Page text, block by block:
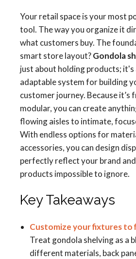
Your retail space is your most
tool. The way you organize it
what customers buy. The
smart store layout?Gondola
just about holding products; it's
adaptable system for building
customer journey. Because it’s
modular, you can create
flowing aisles to intimate,
With endless options for
accessories, you can design
perfectly reflect your brand
products impossible to ignore.
Key Takeaways
Customize your fixtures to
Treat gondola shelving as a
different materials, back